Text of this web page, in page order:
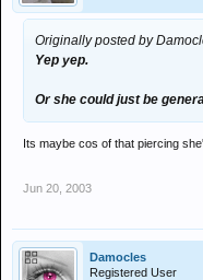
Originally posted by
Yep yep.
Or she could just be
Its maybe cos of that piercing
Jun 20, 2003
Damocles
Registered User